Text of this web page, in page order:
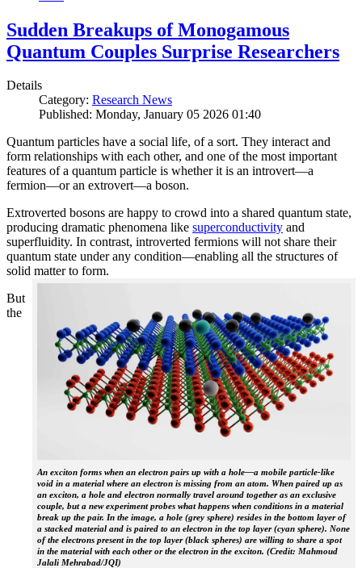
Sudden Breakups of Monogamous
Quantum Couples Surprise Researchers
Details
Category: Research News
Published: Monday, January 05 2026 01:40
Quantum particles have a social life, of a sort. They interact and
form relationships with each other, and one of the most important
features of a quantum particle is whether it is an introvert—a
fermion—or an extrovert—a boson.
Extroverted bosons are happy to crowd into a shared quantum state,
producing dramatic phenomena like superconductivity and
superfluidity. In contrast, introverted fermions will not share their
quantum state under any condition—enabling all the structures of
solid matter to form.
An exciton forms when an electron pairs up with a hole—a mobile particle-like
void in a material where an electron is missing from an atom. When paired up as
an exciton, a hole and electron normally travel around together as an exclusive
couple, but a new experiment probes what happens when conditions in a material
break up the pair. In the image, a hole (grey sphere) resides in the bottom layer of
a stacked material and is paired to an electron in the top layer (cyan sphere). None
of the electrons present in the top layer (black spheres) are willing to share a spot
in the material with each other or the electron in the exciton. (Credit: Mahmoud
Jalali Mehrabad/JQI)
But
the